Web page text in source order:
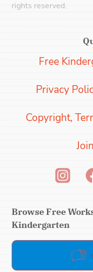
rights reserved.
Free
Privacy
Copyright,
Browse Free
Kindergarten